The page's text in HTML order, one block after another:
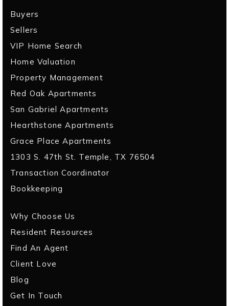
Buyers
Sellers
VIP Home Search
Home Valuation
Property Management
Red Oak Apartments
San Gabriel Apartments
Hearthstone Apartments
Grace Place Apartments
1303 S. 47th St. Temple, TX 76504
Transaction Coordinator
Bookkeeping
Why Choose Us
Resident Resources
Find An Agent
Client Love
Blog
Get In Touch